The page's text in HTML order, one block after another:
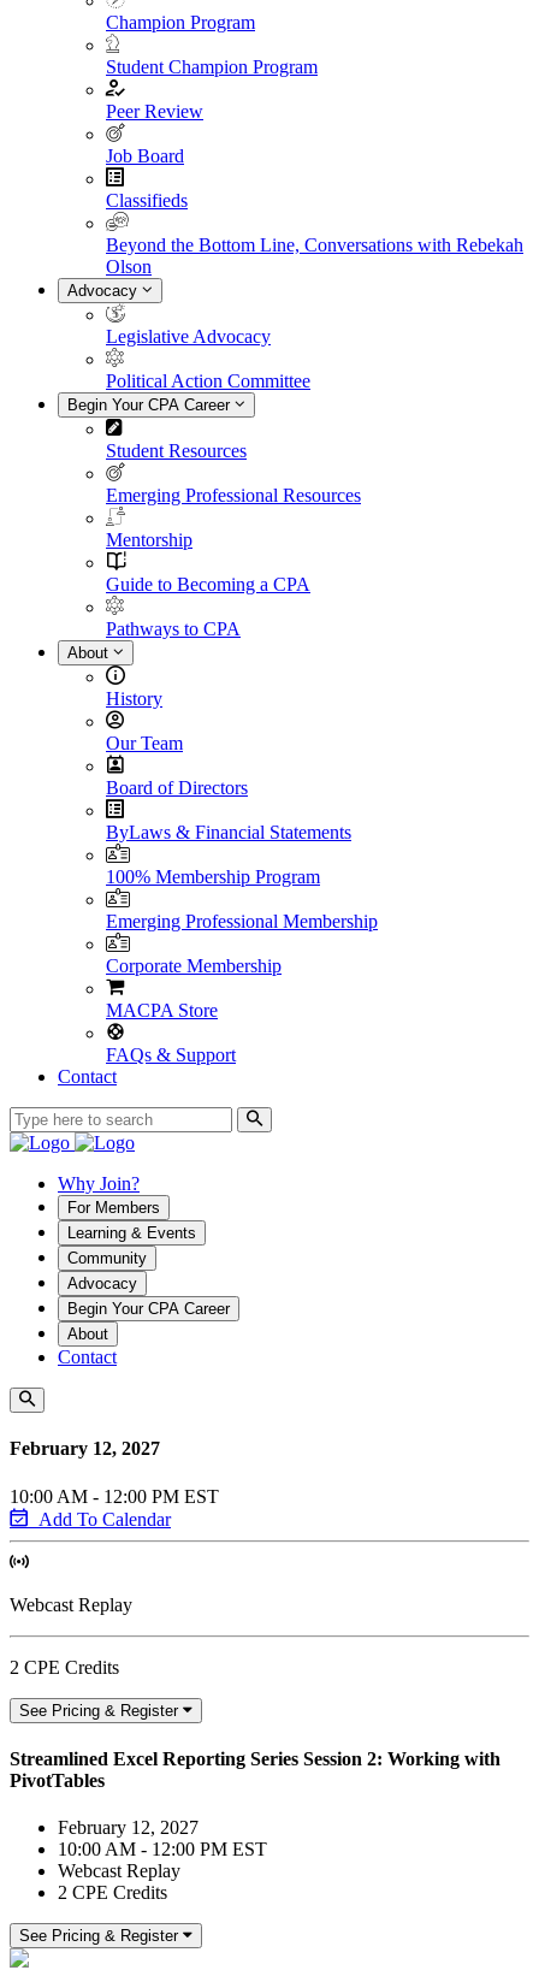
Champion Program
Student Champion Program
Peer Review
Job Board
Classifieds
Beyond the Bottom Line, Conversations with Rebekah
Olson
Advocacy
Legislative Advocacy
Political Action Committee
Begin Your CPA Career
Student Resources
Emerging Professional Resources
Mentorship
Guide to Becoming a CPA
Pathways to CPA
About
History
Our Team
Board of Directors
ByLaws & Financial Statements
100% Membership Program
Emerging Professional Membership
Corporate Membership
MACPA Store
FAQs & Support
Contact
Why Join?
For Members
Learning & Events
Community
Advocacy
Begin Your CPA Career
About
Contact
February 12, 2027
10:00 AM - 12:00 PM EST
Add To Calendar
Webcast Replay
2 CPE Credits
See Pricing & Register
Streamlined Excel Reporting Series Session 2: Working with
PivotTables
February 12, 2027
10:00 AM - 12:00 PM EST
Webcast Replay
2 CPE Credits
See Pricing & Register